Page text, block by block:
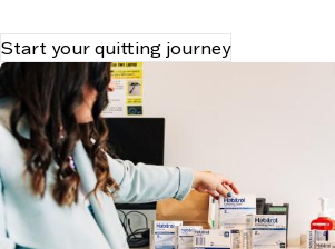
Start your quitting journey